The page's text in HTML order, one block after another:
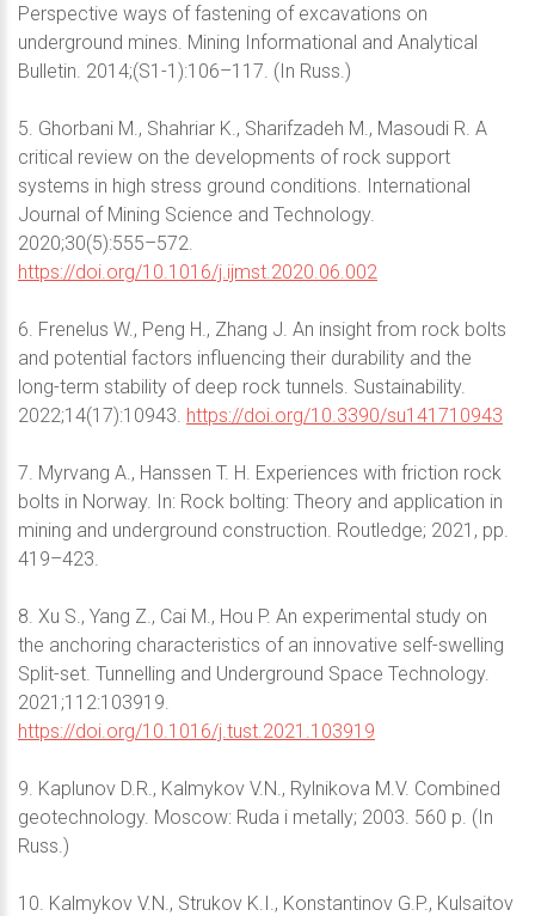
Perspective ways of fastening of excavations on
underground mines. Mining Informational and Analytical
Bulletin. 2014;(S1-1):106–117. (In Russ.)
5. Ghorbani M., Shahriar K., Sharifzadeh M., Masoudi R. A
critical review on the developments of rock support
systems in high stress ground conditions. International
Journal of Mining Science and Technology.
2020;30(5):555–572.
https://doi.org/10.1016/j.ijmst.2020.06.002
6. Frenelus W., Peng H., Zhang J. An insight from rock bolts
and potential factors influencing their durability and the
long-term stability of deep rock tunnels. Sustainability.
2022;14(17):10943. https://doi.org/10.3390/su141710943
7. Myrvang A., Hanssen T. H. Experiences with friction rock
bolts in Norway. In: Rock bolting: Theory and application in
mining and underground construction. Routledge; 2021, pp.
419–423.
8. Xu S., Yang Z., Cai M., Hou P. An experimental study on
the anchoring characteristics of an innovative self-swelling
Split-set. Tunnelling and Underground Space Technology.
2021;112:103919.
https://doi.org/10.1016/j.tust.2021.103919
9. Kaplunov D.R., Kalmykov V.N., Rylnikova M.V. Combined
geotechnology. Moscow: Ruda i metally; 2003. 560 p. (In
Russ.)
10. Kalmykov V.N., Strukov K.I., Konstantinov G.P., Kulsaitov